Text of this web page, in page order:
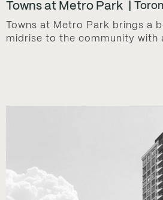
Towns at Metro Park
Towns at Metro Park brings a
midrise to the community with